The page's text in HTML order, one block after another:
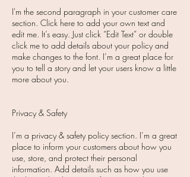
I'm the second paragraph in your customer care
section. Click here to add your own text and
edit me. It’s easy. Just click “Edit Text” or double
click me to add details about your policy and
make changes to the font. I’m a great place for
you to tell a story and let your users know a little
more about you.
Privacy & Safety
I’m a privacy & safety policy section. I’m a great
place to inform your customers about how you
use, store, and protect their personal
information. Add details such as how you use